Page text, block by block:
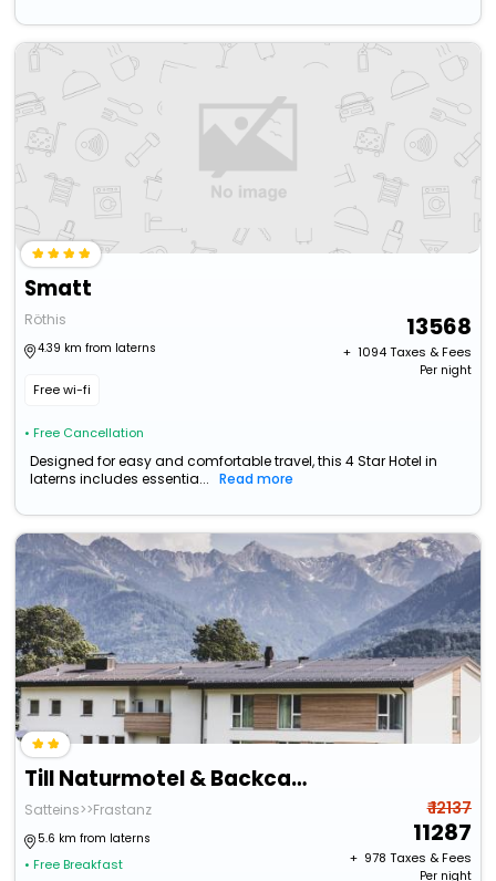
Smatt
Röthis
4.39 km from laterns
Free wi-fi
• Free Cancellation
13568
+ ₹ 1094Taxes & Fees
Per night
Designed for easy and comfortable travel, this 4 Star Hotel in
laterns includes essentia...
Read more
Till Naturmotel & Backcafe
Satteins>>Frastanz
5.6 km from laterns
• Free Breakfast
₹ 12137
11287
+ ₹ 978 Taxes & Fees
Per night